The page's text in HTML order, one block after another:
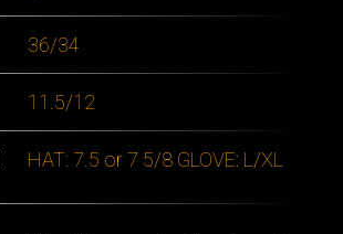
36/34
11.5/12
HAT: 7.5 or 7 5/8 GLOVE: L/XL